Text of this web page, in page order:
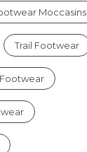
Moccasins
Trail Footwear
Footwear